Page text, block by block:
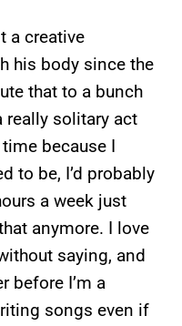
a creative
his body since the
that to a bunch
solitary act
because I
to be, I’d probably
a week just
anymore. I love
saying, and
before I’m a
songs even if